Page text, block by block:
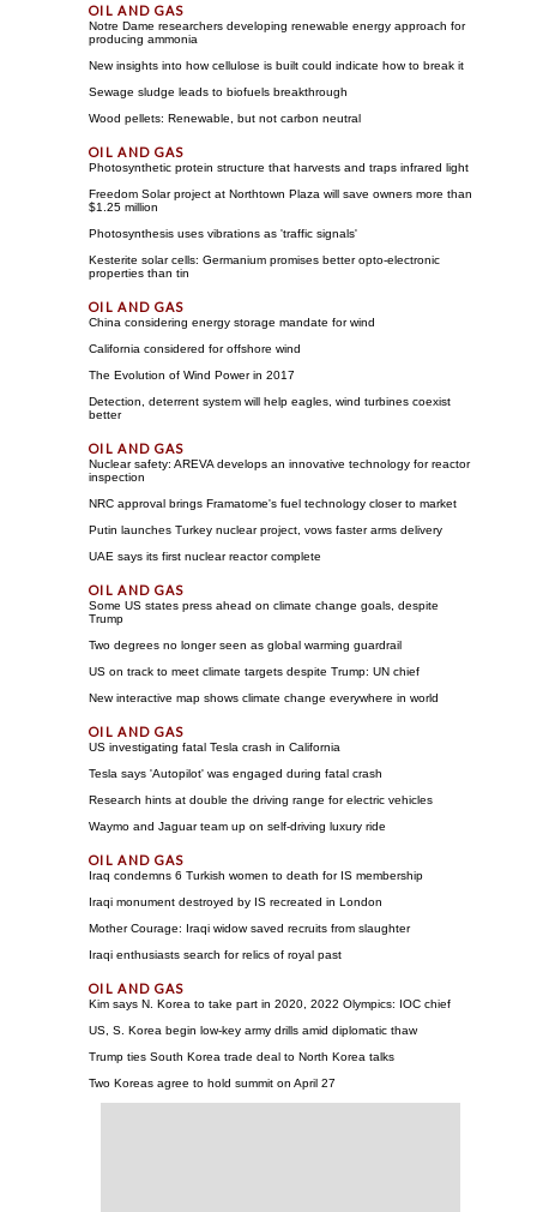
Notre Dame researchers developing renewable energy approach for
producing ammonia
New insights into how cellulose is built could indicate how to break it
Sewage sludge leads to biofuels breakthrough
Wood pellets: Renewable, but not carbon neutral
Photosynthetic protein structure that harvests and traps infrared light
Freedom Solar project at Northtown Plaza will save owners more than
$1.25 million
Photosynthesis uses vibrations as 'traffic signals'
Kesterite solar cells: Germanium promises better opto-electronic
properties than tin
China considering energy storage mandate for wind
California considered for offshore wind
The Evolution of Wind Power in 2017
Detection, deterrent system will help eagles, wind turbines coexist
better
Nuclear safety: AREVA develops an innovative technology for reactor
inspection
NRC approval brings Framatome's fuel technology closer to market
Putin launches Turkey nuclear project, vows faster arms delivery
UAE says its first nuclear reactor complete
Some US states press ahead on climate change goals, despite
Trump
Two degrees no longer seen as global warming guardrail
US on track to meet climate targets despite Trump: UN chief
New interactive map shows climate change everywhere in world
US investigating fatal Tesla crash in California
Tesla says 'Autopilot' was engaged during fatal crash
Research hints at double the driving range for electric vehicles
Waymo and Jaguar team up on self-driving luxury ride
Iraq condemns 6 Turkish women to death for IS membership
Iraqi monument destroyed by IS recreated in London
Mother Courage: Iraqi widow saved recruits from slaughter
Iraqi enthusiasts search for relics of royal past
Kim says N. Korea to take part in 2020, 2022 Olympics: IOC chief
US, S. Korea begin low-key army drills amid diplomatic thaw
Trump ties South Korea trade deal to North Korea talks
Two Koreas agree to hold summit on April 27